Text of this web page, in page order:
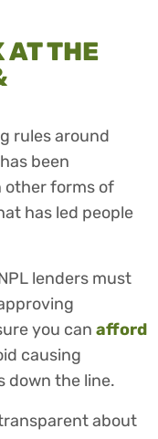
AT THE
rules around
been
other forms of
has led people
lenders must
you can afford
causing
down the line.
about